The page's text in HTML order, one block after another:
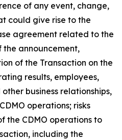
of any event, change,
could give rise to the
agreement related to the
announcement,
of the Transaction on the
results, employees,
business relationships,
operations; risks
the CDMO operations to
including the